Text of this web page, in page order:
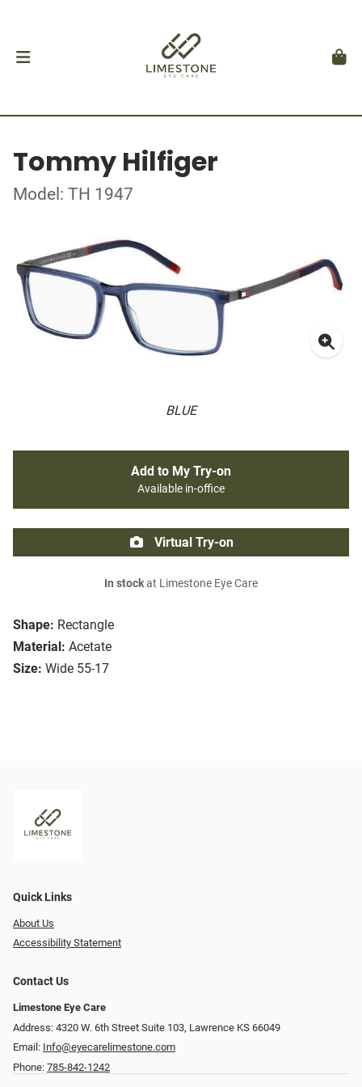
Tommy Hilfiger
Model: TH 1947
BLUE
Shape: Rectangle
Material: Acetate
Size: Wide 55-17
Add to My Try-on
Available in-office
Virtual Try-on
In stockat Limestone Eye Care
Quick Links
About Us
Accessibility Statement
Contact Us
Limestone Eye Care
Address: 4320 W. 6th Street Suite 103, Lawrence KS 66049
Email: Info@eyecarelimestone.com
Phone: 785-842-1242